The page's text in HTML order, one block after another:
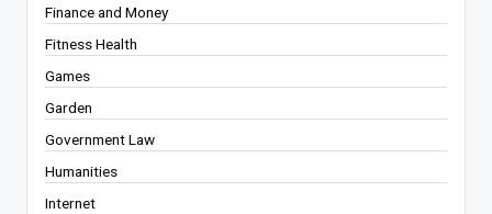
Finance and Money
Fitness Health
Games
Garden
Government Law
Humanities
Internet